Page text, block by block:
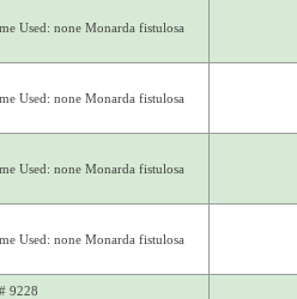
Used: none Monarda fistulosa
Used: none Monarda fistulosa
Used: none Monarda fistulosa
Used: none Monarda fistulosa
9228